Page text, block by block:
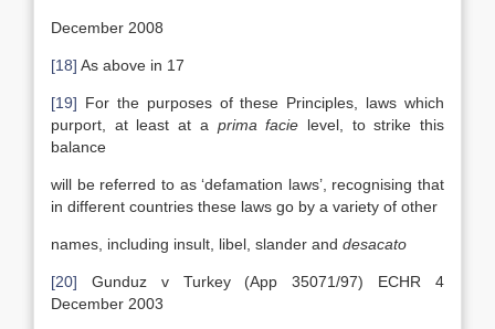
December 2008
[18] As above in 17
[19] For the purposes of these Principles, laws which
purport, at least at a prima facie level, to strike this
balance
will be referred to as ‘defamation laws’, recognising that
in different countries these laws go by a variety of other
names, including insult, libel, slander and desacato
[20] Gunduz v Turkey (App 35071/97) ECHR 4
December 2003